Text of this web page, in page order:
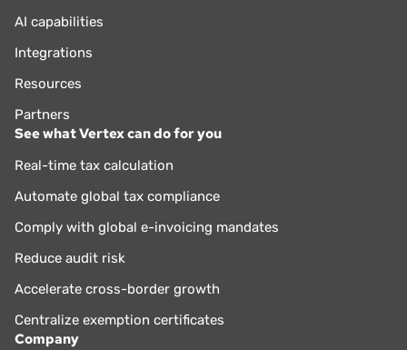
AI capabilities
Integrations
Resources
Partners
See what Vertex can do for you
Real-time tax calculation
Automate global tax compliance
Comply with global e-invoicing mandates
Reduce audit risk
Accelerate cross-border growth
Centralize exemption certificates
Company